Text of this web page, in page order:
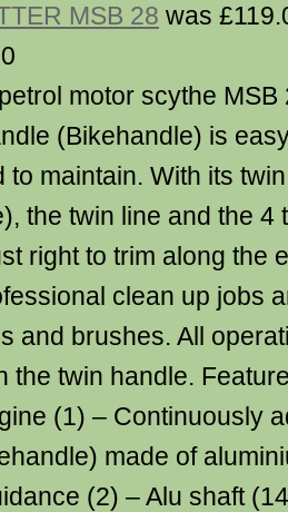
MSB 28 was
motor scythe MSB
(Bikehandle) is
to maintain. With its
the twin line and the 4
right to trim along the
clean up jobs
and brushes. All
the twin handle.
(1) – Continuously
made of
(2) – Alu shaft